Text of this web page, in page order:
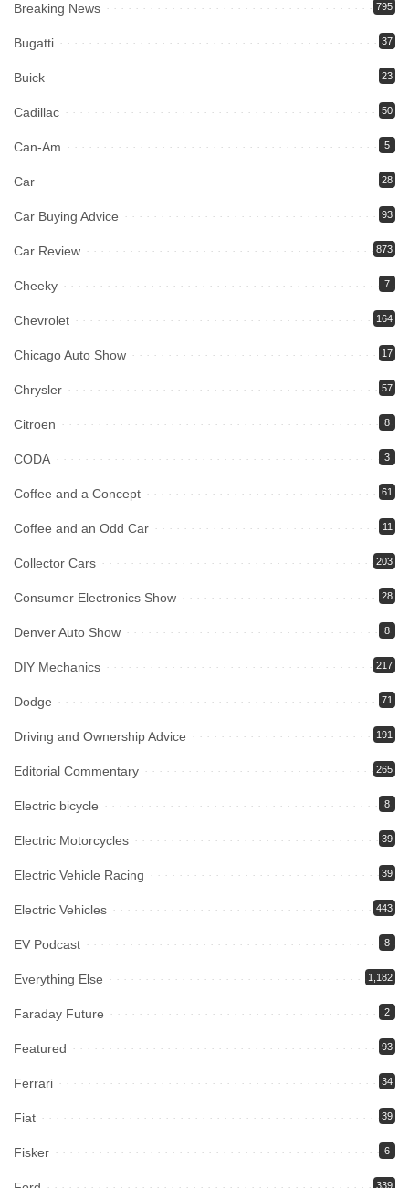
Breaking News 795
Bugatti 37
Buick 23
Cadillac 50
Can-Am 5
Car 28
Car Buying Advice 93
Car Review 873
Cheeky 7
Chevrolet 164
Chicago Auto Show 17
Chrysler 57
Citroen 8
CODA 3
Coffee and a Concept 61
Coffee and an Odd Car 11
Collector Cars 203
Consumer Electronics Show 28
Denver Auto Show 8
DIY Mechanics 217
Dodge 71
Driving and Ownership Advice 191
Editorial Commentary 265
Electric bicycle 8
Electric Motorcycles 39
Electric Vehicle Racing 39
Electric Vehicles 443
EV Podcast 8
Everything Else 1,182
Faraday Future 2
Featured 93
Ferrari 34
Fiat 39
Fisker 6
339